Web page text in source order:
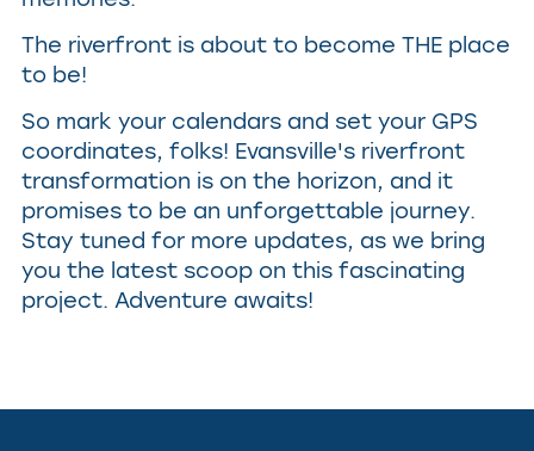
The riverfront is about to become THE place
to be!
So mark your calendars and set your GPS
coordinates, folks! Evansville's riverfront
transformation is on the horizon, and it
promises to be an unforgettable journey.
Stay tuned for more updates, as we bring
you the latest scoop on this fascinating
project. Adventure awaits!